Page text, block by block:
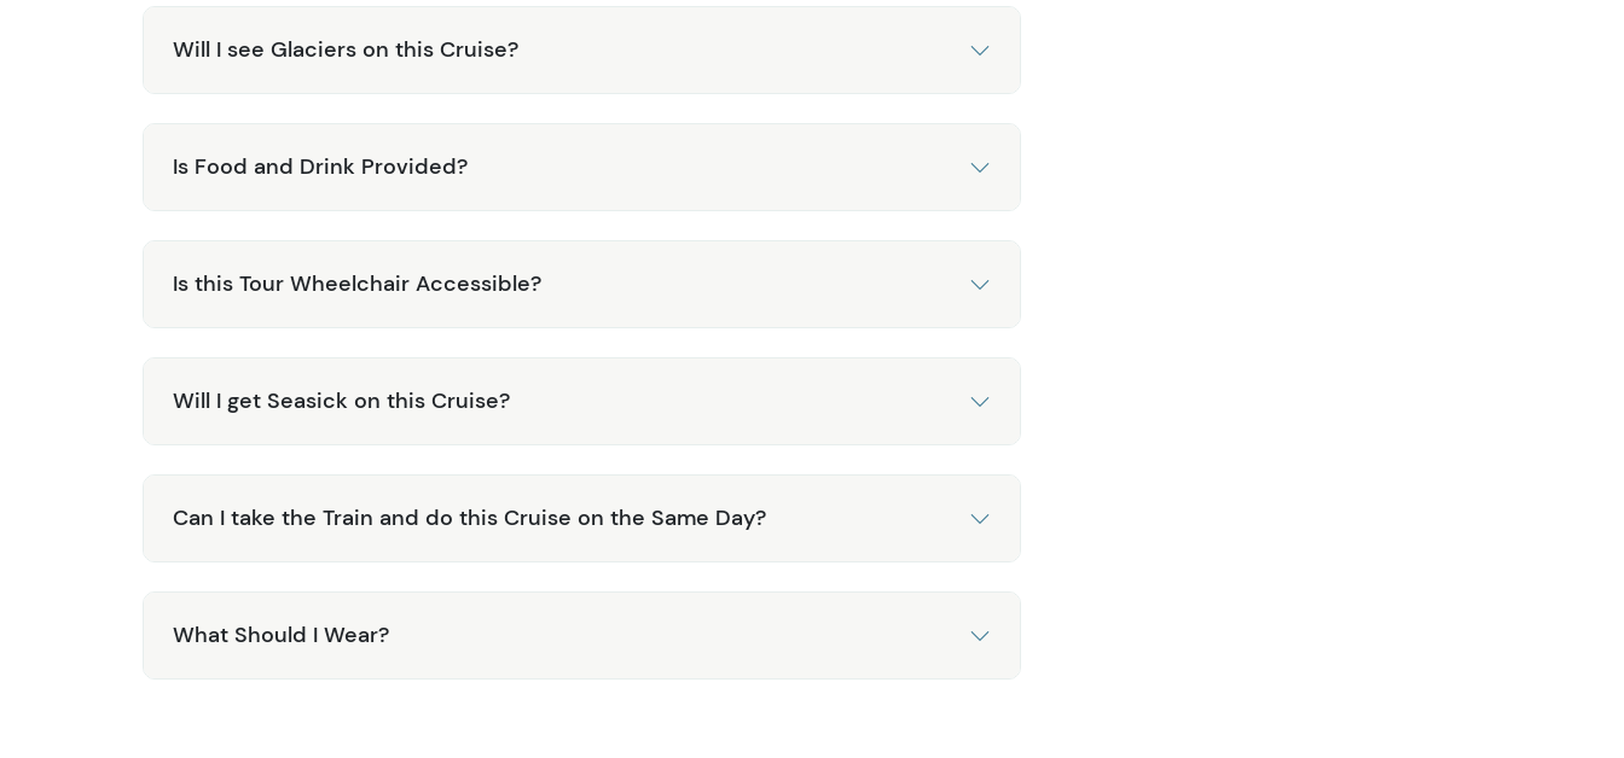
Will I see Glaciers on this Cruise?
Is Food and Drink Provided?
Is this Tour Wheelchair Accessible?
Will I get Seasick on this Cruise?
Can I take the Train and do this Cruise on the Same Day?
What Should I Wear?